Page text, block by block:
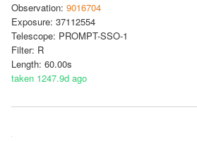
Observation: 9016704
Exposure: 37112554
Telescope: PROMPT-SSO-1
Filter: R
Length: 60.00s
taken 1247.9d ago